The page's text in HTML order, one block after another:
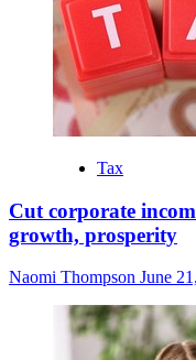
Tax
Cut corporate
growth, prosperity
Naomi Thompson June